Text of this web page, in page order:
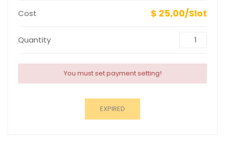
Cost $ 25,00/Slot
Quantity
You must set payment setting!
EXPIRED